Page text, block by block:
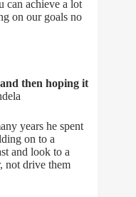
can achieve a lot
on our goals no
then hoping it
years he spent
on to a
and look to a
not drive them